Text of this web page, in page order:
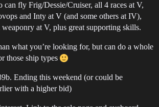
can fly Frig/Dessie/Cruiser, all 4 races at V,
and Inty at V (and some others at IV),
at V, plus great supporting skills.
what you’re looking for, but can do a whole
those ship types
Ending this weekend (or could be
with a higher bid)